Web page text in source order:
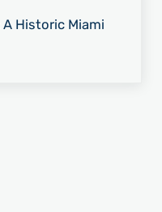
Historic Miami